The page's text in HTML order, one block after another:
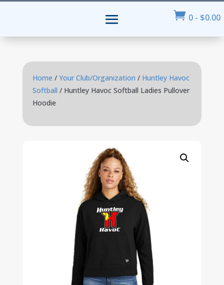
 0 - $0.00
Home / Your Club/Organization / Huntley Havoc
Softball / Huntley Havoc Softball Ladies Pullover
Hoodie